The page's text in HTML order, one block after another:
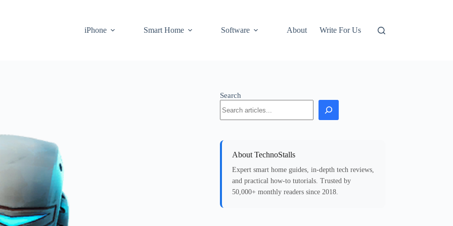
iPhone
Smart Home Software About Write For Us
Search
About TechnoStalls
Expert smart home guides, in-depth tech reviews,
and practical how-to tutorials. Trusted by
50,000+ monthly readers since 2018.